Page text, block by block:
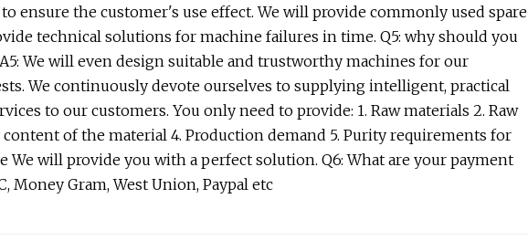
ensure the customer's use effect. We will provide commonly used spare
technical solutions for machine failures in time. Q5: why should you
We will even design suitable and trustworthy machines for our
We continuously devote ourselves to supplying intelligent, practical
to our customers. You only need to provide: 1. Raw materials 2. Raw
of the material 4. Production demand 5. Purity requirements for
We will provide you with a perfect solution. Q6: What are your payment
Money Gram, West Union, Paypal etc